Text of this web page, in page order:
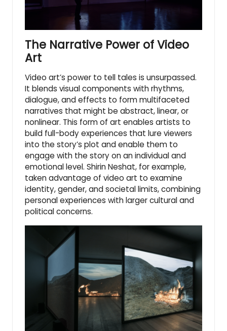
The Narrative Power of Video
Art
Video art’s power to tell tales is unsurpassed.
It blends visual components with rhythms,
dialogue, and effects to form multifaceted
narratives that might be abstract, linear, or
nonlinear. This form of art enables artists to
build full-body experiences that lure viewers
into the story’s plot and enable them to
engage with the story on an individual and
emotional level. Shirin Neshat, for example,
taken advantage of video art to examine
identity, gender, and societal limits, combining
personal experiences with larger cultural and
political concerns.